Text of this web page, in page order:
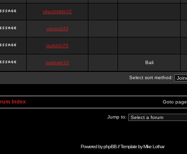
vitaclotilde22
vaneriz33
tsukichi76
isalisale10 Bali
Select sort method:
Goto page
Index
Jump to:
Powered byphpBB// Template byMike Lothar